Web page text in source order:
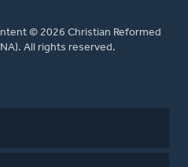
© 2026 Christian Reformed
All rights reserved.